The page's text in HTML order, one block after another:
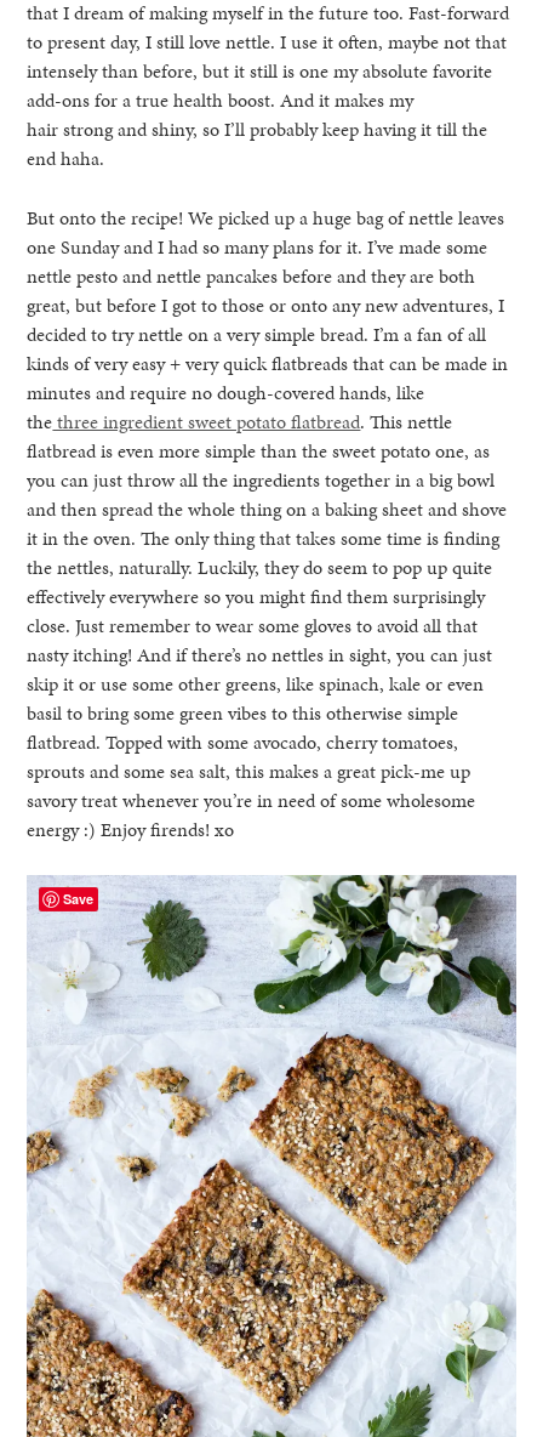
that I dream of making myself in the future too. Fast-forward
to present day, I still love nettle. I use it often, maybe not that
intensely than before, but it still is one my absolute favorite
add-ons for a true health boost. And it makes my
hair strong and shiny, so I’ll probably keep having it till the
end haha.
But onto the recipe! We picked up a huge bag of nettle leaves
one Sunday and I had so many plans for it. I’ve made some
nettle pesto and nettle pancakes before and they are both
great, but before I got to those or onto any new adventures, I
decided to try nettle on a very simple bread. I’m a fan of all
kinds of very easy + very quick flatbreads that can be made in
minutes and require no dough-covered hands, like
thethree ingredient sweet potato flatbread. This nettle
flatbread is even more simple than the sweet potato one, as
you can just throw all the ingredients together in a big bowl
and then spread the whole thing on a baking sheet and shove
it in the oven. The only thing that takes some time is finding
the nettles, naturally. Luckily, they do seem to pop up quite
effectively everywhere so you might find them surprisingly
close. Just remember to wear some gloves to avoid all that
nasty itching! And if there’s no nettles in sight, you can just
skip it or use some other greens, like spinach, kale or even
basil to bring some green vibes to this otherwise simple
flatbread. Topped with some avocado, cherry tomatoes,
sprouts and some sea salt, this makes a great pick-me up
savory treat whenever you’re in need of some wholesome
energy :) Enjoy firends! xo
Save